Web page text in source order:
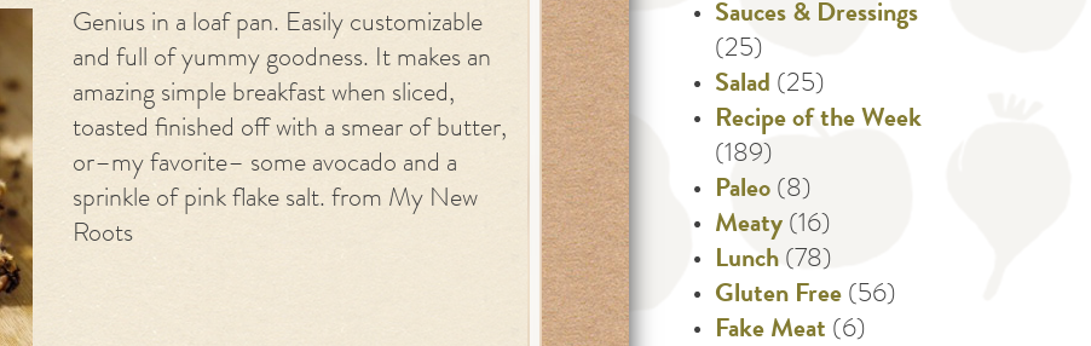
Genius in a loaf pan. Easily customizable
and full of yummy goodness. It makes an
amazing simple breakfast when sliced,
toasted finished off with a smear of butter,
or–my favorite– some avocado and a
sprinkle of pink flake salt. from My New
Roots
Sauces & Dressings
(25)
Salad (25)
Recipe of the Week
(189)
Paleo (8)
Meaty (16)
Lunch (78)
Gluten Free (56)
Fake Meat (6)